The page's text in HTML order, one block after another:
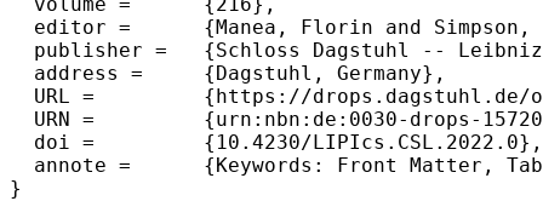
  editor =	{Manea, Florin and Simpson, Alex},
  publisher =	{Schloss Dagstuhl -- Leibniz-Zentrum f{\"u}r Informatik},
  address =	{Dagstuhl, Germany},
  URL =		{https://drops.dagstuhl.de/opus/volltexte/2022/15720},
  URN =		{urn:nbn:de:0030-drops-157202},
  doi =		{10.4230/LIPIcs.CSL.2022.0},
  annote =	{Keywords: Front Matter, Table of Contents, Preface, Conference Organization}
}